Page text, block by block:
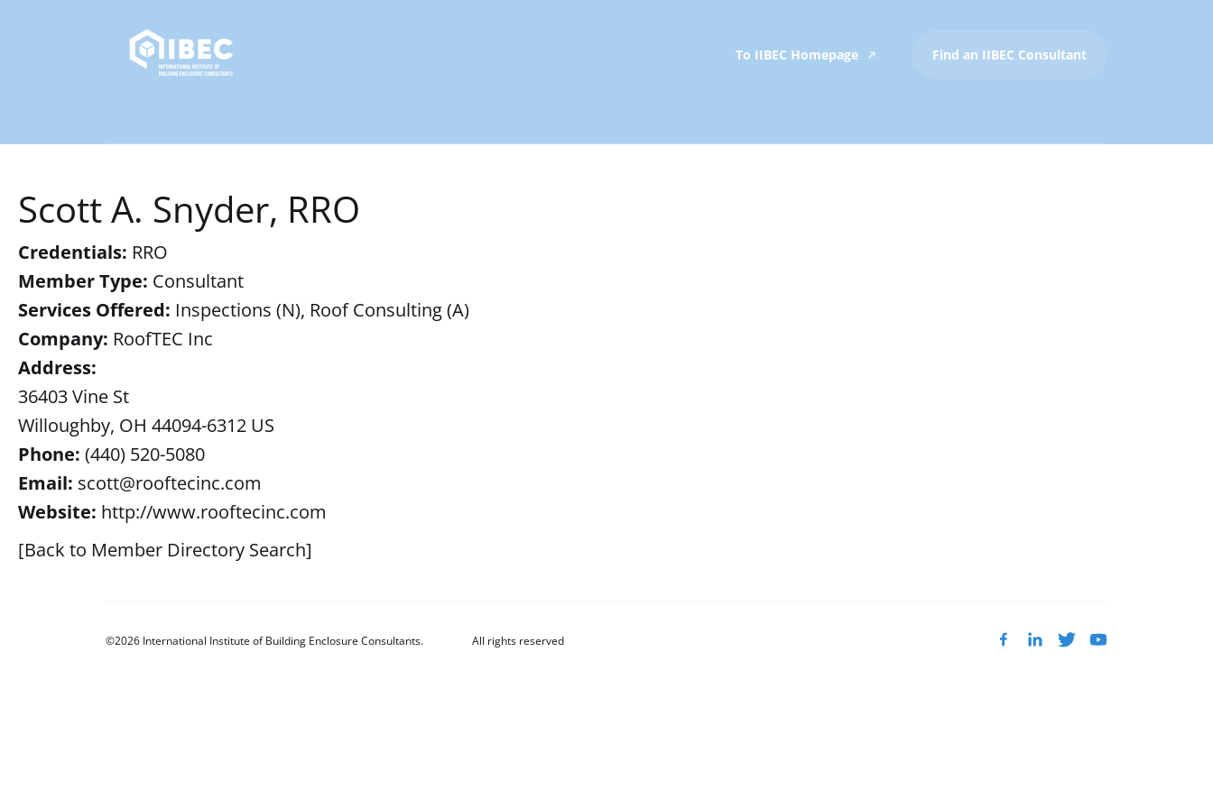
To IIBEC Homepage Find an IIBEC Consultant
Scott A. Snyder, RRO
Credentials: RRO
Member Type: Consultant
Services Offered: Inspections (N), Roof Consulting (A)
Company: RoofTEC Inc
Address:
36403 Vine St
Willoughby, OH 44094-6312 US
Phone: (440) 520-5080
Email: scott@rooftecinc.com
Website: http://www.rooftecinc.com
[Back to Member Directory Search]
©2026 International Institute of Building Enclosure Consultants. All rights reserved